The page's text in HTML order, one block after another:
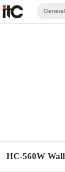
General
HC-560W